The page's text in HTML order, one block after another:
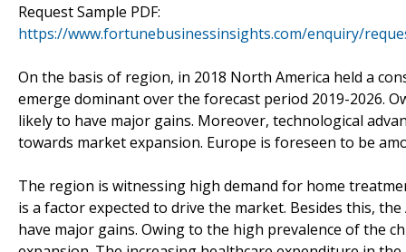
Request Sample PDF:
https://www.fortunebusinessinsights.com/enquiry/
On the basis of region, in 2018 North America held a
emerge dominant over the forecast period 2019-2026.
likely to have major gains. Moreover, technological
towards market expansion. Europe is foreseen to be
The region is witnessing high demand for home
is a factor expected to drive the market. Besides this, the
have major gains. Owing to the high prevalence of the